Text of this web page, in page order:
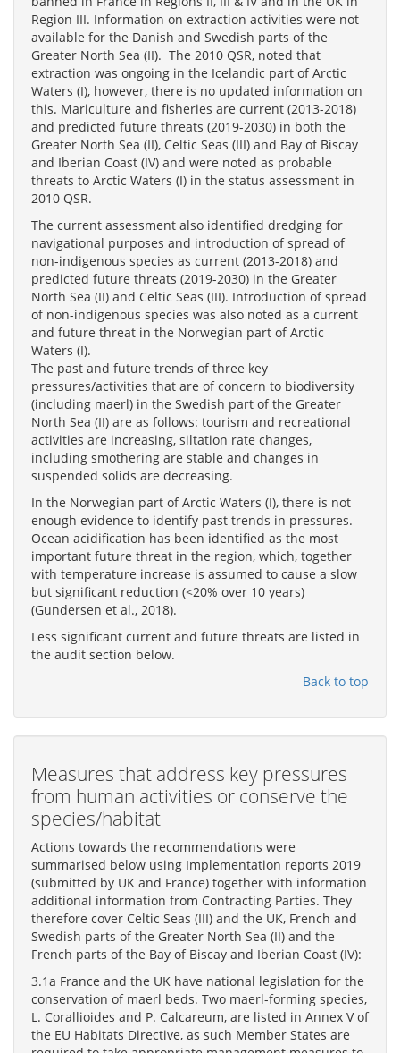
Region III. Information on extraction activities were not
available for the Danish and Swedish parts of the
Greater North Sea (II). The 2010 QSR, noted that
extraction was ongoing in the Icelandic part of Arctic
Waters (I), however, there is no updated information on
this. Mariculture and fisheries are current (2013-2018)
and predicted future threats (2019-2030) in both the
Greater North Sea (II), Celtic Seas (III) and Bay of Biscay
and Iberian Coast (IV) and were noted as probable
threats to Arctic Waters (I) in the status assessment in
2010 QSR.
The current assessment also identified dredging for
navigational purposes and introduction of spread of
non-indigenous species as current (2013-2018) and
predicted future threats (2019-2030) in the Greater
North Sea (II) and Celtic Seas (III). Introduction of spread
of non-indigenous species was also noted as a current
and future threat in the Norwegian part of Arctic
Waters (I).
The past and future trends of three key
pressures/activities that are of concern to biodiversity
(including maerl) in the Swedish part of the Greater
North Sea (II) are as follows: tourism and recreational
activities are increasing, siltation rate changes,
including smothering are stable and changes in
suspended solids are decreasing.
In the Norwegian part of Arctic Waters (I), there is not
enough evidence to identify past trends in pressures.
Ocean acidification has been identified as the most
important future threat in the region, which, together
with temperature increase is assumed to cause a slow
but significant reduction (<20% over 10 years)
(Gundersen et al., 2018).
Less significant current and future threats are listed in
the audit section below.
Back to top
Measures that address key pressures
from human activities or conserve the
species/habitat
Actions towards the recommendations were
summarised below using Implementation reports 2019
(submitted by UK and France) together with information
additional information from Contracting Parties. They
therefore cover Celtic Seas (III) and the UK, French and
Swedish parts of the Greater North Sea (II) and the
French parts of the Bay of Biscay and Iberian Coast (IV):
3.1a France and the UK have national legislation for the
conservation of maerl beds. Two maerl-forming species,
L. Corallioides and P. Calcareum, are listed in Annex V of
the EU Habitats Directive, as such Member States are